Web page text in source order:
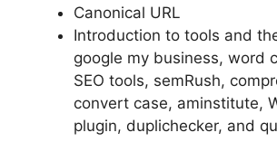
Canonical URL
Introduction to tools and
google my business, word
SEO tools, semRush,
convert case, aminstitute,
plugin, duplichecker, and